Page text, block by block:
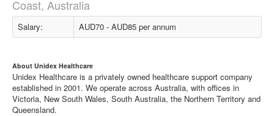
Coast, Australia
Salary: AUD70 - AUD85 per annum
About Unidex Healthcare
Unidex Healthcare is a privately owned healthcare support company
established in 2001. We operate across Australia, with offices in
Victoria, New South Wales, South Australia, the Northern Territory and
Queensland.